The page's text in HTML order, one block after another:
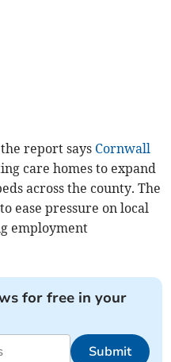
report says Cornwall
care homes to expand
across the county. The
ease pressure on local
employment
for free in your
Submit